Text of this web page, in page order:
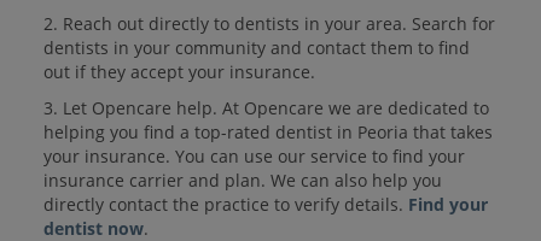
2. Reach out directly to dentists in your area. Search for
dentists in your community and contact them to find
out if they accept your insurance.
3. Let Opencare help. At Opencare we are dedicated to
helping you find a top-rated dentist in Peoria that takes
your insurance. You can use our service to find your
insurance carrier and plan. We can also help you
directly contact the practice to verify details. Find your
dentist now.